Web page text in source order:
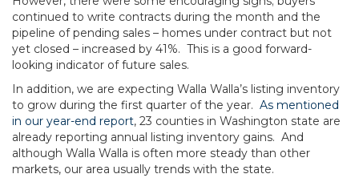
continued to write contracts during the month and the
pipeline of pending sales – homes under contract but not
yet closed – increased by 41%. This is a good forward-
looking indicator of future sales.
In addition, we are expecting Walla Walla’s listing inventory
to grow during the first quarter of the year. As mentioned
in our year-end report, 23 counties in Washington state are
already reporting annual listing inventory gains. And
although Walla Walla is often more steady than other
markets, our area usually trends with the state.